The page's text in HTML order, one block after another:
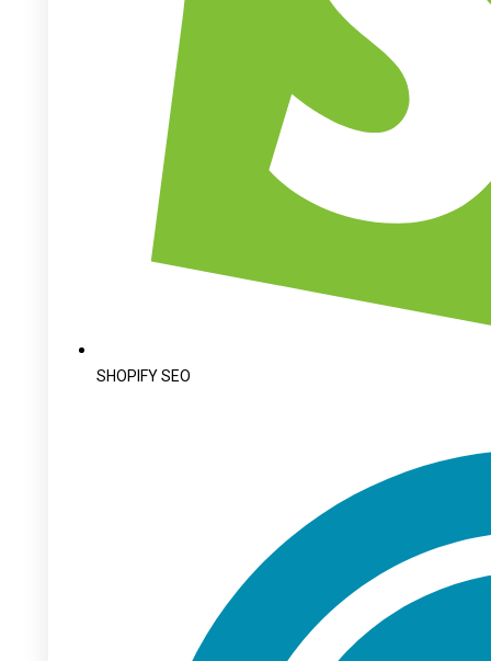
SHOPIFY SEO